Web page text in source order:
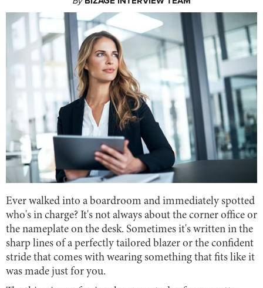
Ever walked into a boardroom and immediately spotted
who's in charge? It's not always about the corner office or
the nameplate on the desk. Sometimes it's written in the
sharp lines of a perfectly tailored blazer or the confident
stride that comes with wearing something that fits like it
was made just for you.